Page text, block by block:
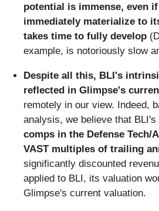
potential is immense, even
immediately materialize to
takes time to fully develop
example, is notoriously slow
Despite all this, BLI's
reflected in Glimpse's
remotely in our view. Indeed,
analysis, we believe that BLI's
comps in the Defense Tech/
VAST multiples of trailing
significantly discounted
applied to BLI, its valuation
Glimpse's current valuation.